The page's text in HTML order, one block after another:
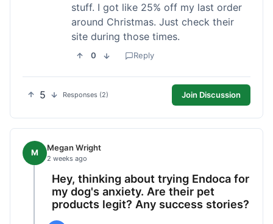
stuff. I got like 25% off my last order
around Christmas. Just check their
site during those times.
0 Reply
5 Responses (2) Join Discussion
M Megan Wright
2 weeks ago
Hey, thinking about trying Endoca for
my dog's anxiety. Are their pet
products legit? Any success stories?